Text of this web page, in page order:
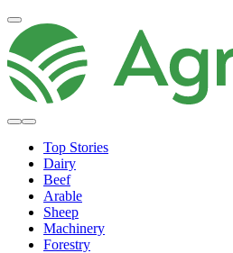
Top Stories
Dairy
Beef
Arable
Sheep
Machinery
Forestry